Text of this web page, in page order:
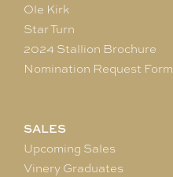
Ole Kirk
Star Turn
2024 Stallion Brochure
Nomination Request Form
SALES
Upcoming Sales
Vinery Graduates